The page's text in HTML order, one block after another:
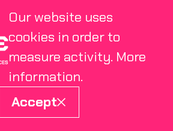
Our website uses
cookies in order to
measure activity. More
information.
Accept